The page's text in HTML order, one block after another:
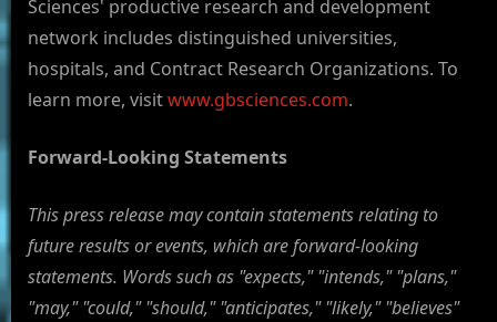
Sciences' productive research and development
network includes distinguished universities,
hospitals, and Contract Research Organizations. To
learn more, visitwww.gbsciences.com.
Forward-Looking Statements
This press release may contain statements relating to
future results or events, which are forward-looking
statements. Words such as "expects," "intends," "plans,"
"may," "could," "should," "anticipates," "likely," "believes"